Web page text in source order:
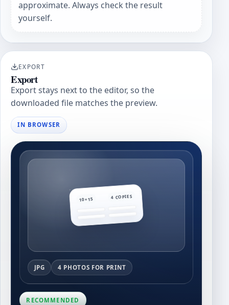
approximate. Always check the result
yourself.
EXPORT
Export
Export stays next to the editor, so the
downloaded file matches the preview.
IN BROWSER
10×15 4 COPIES
JPG 4 PHOTOS FOR PRINT
RECOMMENDED